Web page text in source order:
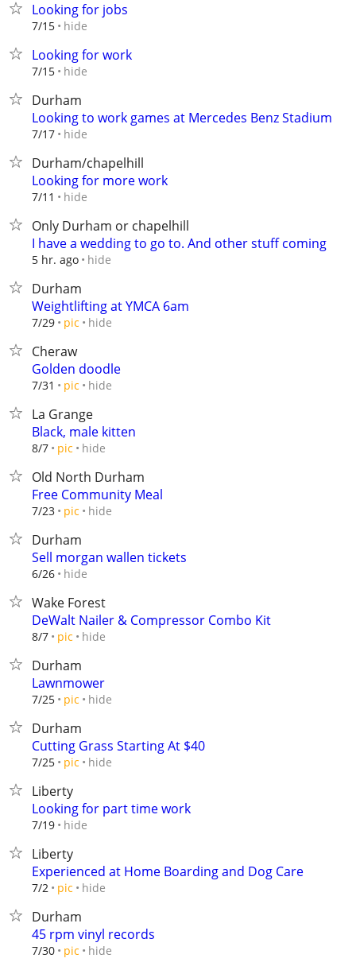
Looking for jobs
7/15 hide
Looking for work
7/15 hide
Durham
Looking to work games at Mercedes Benz Stadium
7/17 hide
Durham/chapelhill
Looking for more work
7/11 hide
Only Durham or chapelhill
I have a wedding to go to. And other stuff coming
5 hr. ago hide
Durham
Weightlifting at YMCA 6am
7/29 pic hide
Cheraw
Golden doodle
7/31 pic hide
La Grange
Black, male kitten
8/7 pic hide
Old North Durham
Free Community Meal
7/23 pic hide
Durham
Sell morgan wallen tickets
6/26 hide
Wake Forest
DeWalt Nailer & Compressor Combo Kit
8/7 pic hide
Durham
Lawnmower
7/25 pic hide
Durham
Cutting Grass Starting At $40
7/25 pic hide
Liberty
Looking for part time work
7/19 hide
Liberty
Experienced at Home Boarding and Dog Care
7/2 pic hide
Durham
45 rpm vinyl records
7/30 pic hide